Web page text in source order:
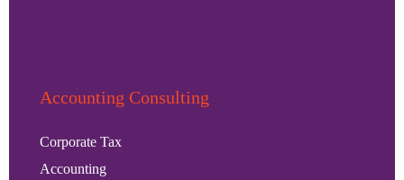
Accounting Consulting
Corporate Tax
Accounting